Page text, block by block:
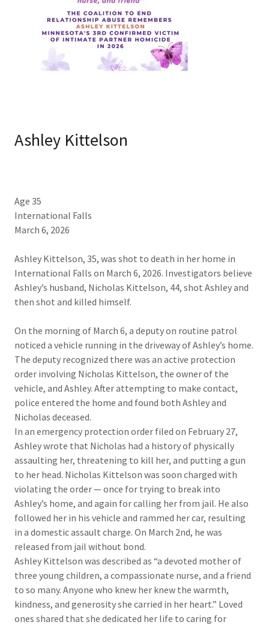
Ashley Kittelson
Age 35
International Falls
March 6, 2026​
Ashley Kittelson, 35, was shot to death in her home in
International Falls on March 6, 2026. Investigators believe
Ashley’s husband, Nicholas Kittelson, 44, shot Ashley and
then shot and killed himself.
On the morning of March 6, a deputy on routine patrol
noticed a vehicle running in the driveway of Ashley’s home.
The deputy recognized there was an active protection
order involving Nicholas Kittelson, the owner of the
vehicle, and Ashley. After attempting to make contact,
police entered the home and found both Ashley and
Nicholas deceased.​
In an emergency protection order filed on February 27,
Ashley wrote that Nicholas had a history of physically
assaulting her, threatening to kill her, and putting a gun
to her head. Nicholas Kittelson was soon charged with
violating the order — once for trying to break into
Ashley’s home, and again for calling her from jail. He also
followed her in his vehicle and rammed her car, resulting
in a domestic assault charge. On March 2nd, he was
released from jail without bond.​
Ashley Kittelson was described as “a devoted mother of
three young children, a compassionate nurse, and a friend
to so many. Anyone who knew her knew the warmth,
kindness, and generosity she carried in her heart.” Loved
ones shared that she dedicated her life to caring for